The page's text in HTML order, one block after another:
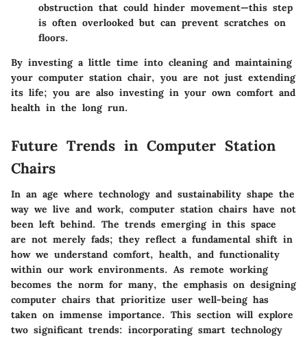
obstruction that could hinder movement—this step
is often overlooked but can prevent scratches on
floors.
By investing a little time into cleaning and maintaining
your computer station chair, you are not just extending
its life; you are also investing in your own comfort and
health in the long run.
Future Trends in Computer Station
Chairs
In an age where technology and sustainability shape the
way we live and work, computer station chairs have not
been left behind. The trends emerging in this space
are not merely fads; they reflect a fundamental shift in
how we understand comfort, health, and functionality
within our work environments. As remote working
becomes the norm for many, the emphasis on designing
computer chairs that prioritize user well-being has
taken on immense importance. This section will explore
two significant trends: incorporating smart technology